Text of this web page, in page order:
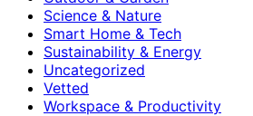
Science & Nature
Smart Home & Tech
Sustainability & Energy
Uncategorized
Vetted
Workspace & Productivity